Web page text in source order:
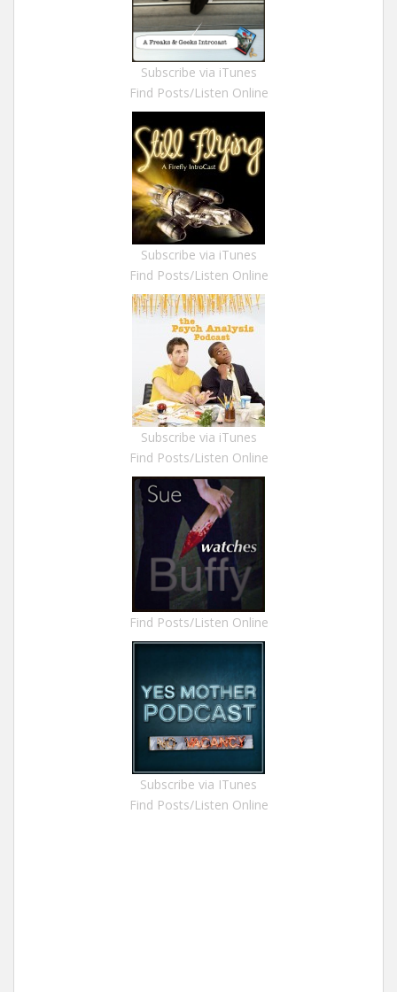
Subscribe via iTunes
Find Posts/Listen Online
Subscribe via iTunes
Find Posts/Listen Online
Subscribe via iTunes
Find Posts/Listen Online
Find Posts/Listen Online
Subscribe via ITunes
Find Posts/Listen Online